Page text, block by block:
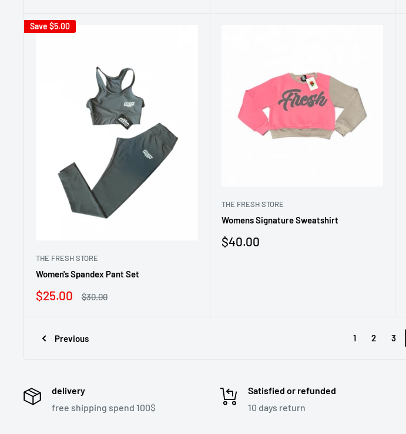
Save $5.00
THE FRESH STORE
Women's Spandex Pant Set
Sale
$25.00
Regular
$30.00
THE FRESH STORE
Womens Signature Sweatshirt
Sale
$40.00
Previous 1 2 3
delivery
free shipping spend 100$
Satisfied or refunded
10 days return